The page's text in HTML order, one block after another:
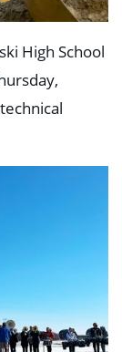
High School